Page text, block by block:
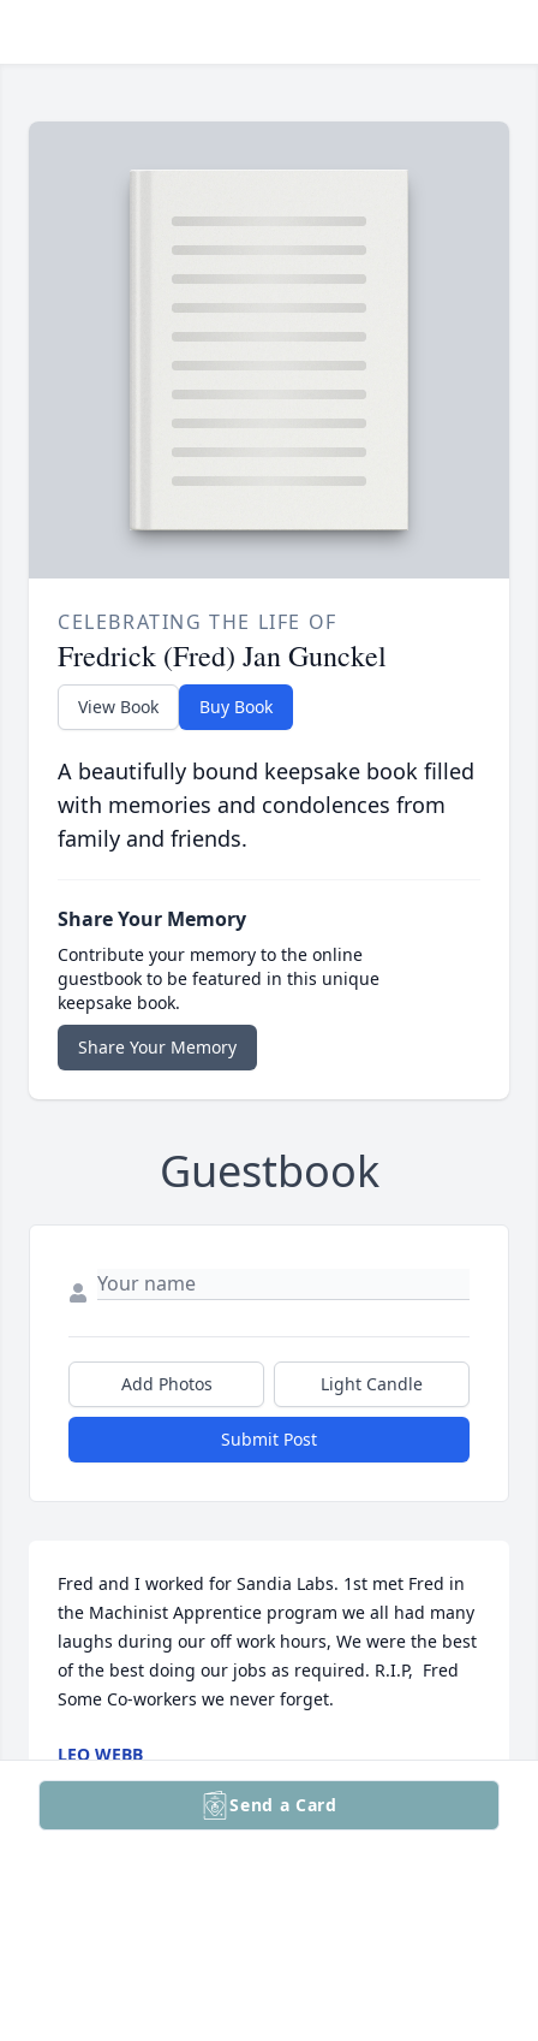
CELEBRATING THE LIFE OF
Fredrick (Fred) Jan Gunckel
View Book Buy Book
A beautifully bound keepsake book filled
with memories and condolences from
family and friends.
Share Your Memory
Contribute your memory to the online
guestbook to be featured in this unique
keepsake book.
Share Your Memory
Guestbook
Add Photos Light Candle
Submit Post
Fred and I worked for Sandia Labs. 1st met Fred in
the Machinist Apprentice program we all had many
laughs during our off work hours, We were the best
of the best doing our jobs as required. R.I.P,  Fred
Some Co-workers we never forget.
LEO WEBB
Jun 23, 2026
Send a Card